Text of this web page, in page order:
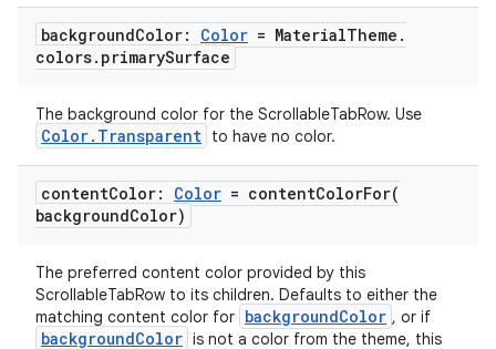
backgroundColor: Color = MaterialTheme .
colors. primarySurface
The background color for the ScrollableTabRow. Use
Color.Transparent to have no color.
contentColor: Color = contentColorFor(
backgroundColor)
The preferred content color provided by this
ScrollableTabRow to its children. Defaults to either the
matching content color for backgroundColor , or if
backgroundColor is not a color from the theme, this